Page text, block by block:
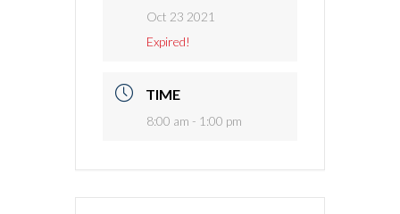
Oct 23 2021
Expired!
TIME
8:00 am - 1:00 pm